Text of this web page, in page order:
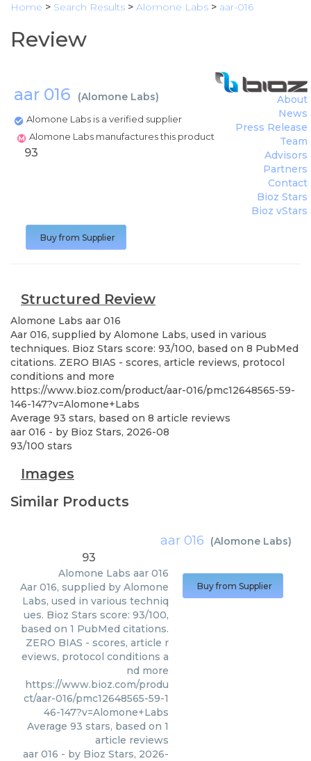
Home > Search Results > Alomone Labs > aar-016
Review
aar 016 (Alomone Labs)
Alomone Labs is a verified supplier
Alomone Labs manufactures this product
About
News
Press Release
Team
Advisors
Partners
Contact
Bioz Stars
Bioz vStars
93
Buy from Supplier
Structured Review
Alomone Labs aar 016
Aar 016, supplied by Alomone Labs, used in various
techniques. Bioz Stars score: 93/100, based on 8 PubMed
citations. ZERO BIAS - scores, article reviews, protocol
conditions and more
https://www.bioz.com/product/aar-016/pmc12648565-59-
146-147?v=Alomone+Labs
Average 93 stars, based on 8 article reviews
aar 016 - by Bioz Stars, 2026-08
93/100 stars
Images
Similar Products
aar 016 (Alomone Labs)
93
Alomone Labs aar 016
Aar 016, supplied by Alomone
Labs, used in various techniq
ues. Bioz Stars score: 93/100,
based on 1 PubMed citations.
ZERO BIAS - scores, article r
eviews, protocol conditions a
nd more
https://www.bioz.com/produ
ct/aar-016/pmc12648565-59-1
46-147?v=Alomone+Labs
Average 93 stars, based on 1
article reviews
aar 016 - by Bioz Stars, 2026-
Buy from Supplier